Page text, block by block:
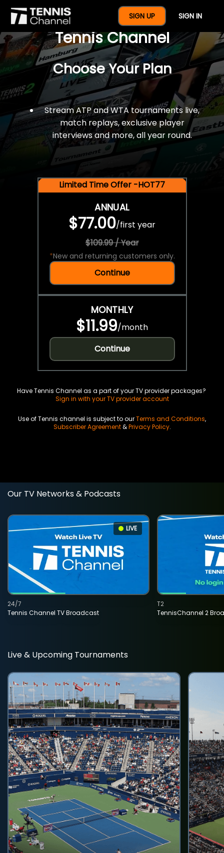
SIGN UP SIGN IN
$77 For A Full Year Of
Tennis Channel
Choose Your Plan
Stream ATP and WTA tournaments live,
match replays, exclusive player
interviews and more, all year round.
Limited Time Offer -HOT77
ANNUAL
$77.00/first year
$109.99 / Year
*New and returning customers only.
Continue
MONTHLY
$11.99/month
Continue
Have Tennis Channel as a part of your TV provider packages?
Sign in with your TV provider account
Use of Tennis channel is subject to ourTerms and Conditions,
Subscriber Agreement&Privacy Policy.
Our TV Networks & Podcasts
LIVE
Tennis Channel TV Broadcast
24/7
TennisChannel 2
T2
Live & Upcoming Tournaments